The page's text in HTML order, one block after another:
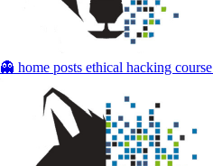
👻 home posts ethical hacking course